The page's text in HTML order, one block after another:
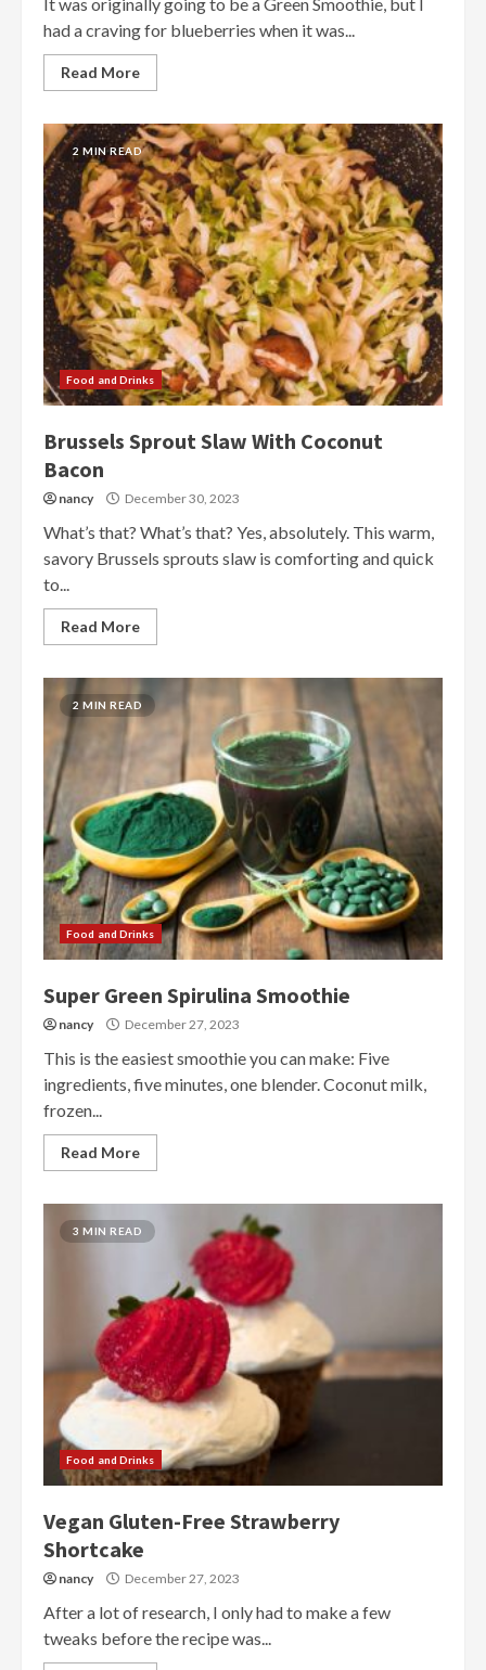
had a craving for blueberries when it was...
Read More
2 MIN READ
Food and Drinks
Brussels Sprout Slaw With Coconut
Bacon
nancy December 30, 2023
What’s that? What’s that? Yes, absolutely. This warm,
savory Brussels sprouts slaw is comforting and quick
to...
Read More
2 MIN READ
Food and Drinks
Super Green Spirulina Smoothie
nancy December 27, 2023
This is the easiest smoothie you can make: Five
ingredients, five minutes, one blender. Coconut milk,
frozen...
Read More
3 MIN READ
Food and Drinks
Vegan Gluten-Free Strawberry
Shortcake
nancy December 27, 2023
After a lot of research, I only had to make a few
tweaks before the recipe was...